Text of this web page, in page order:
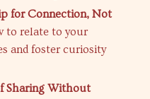
for Connection, Not
to relate to your
and foster curiosity
Sharing Without